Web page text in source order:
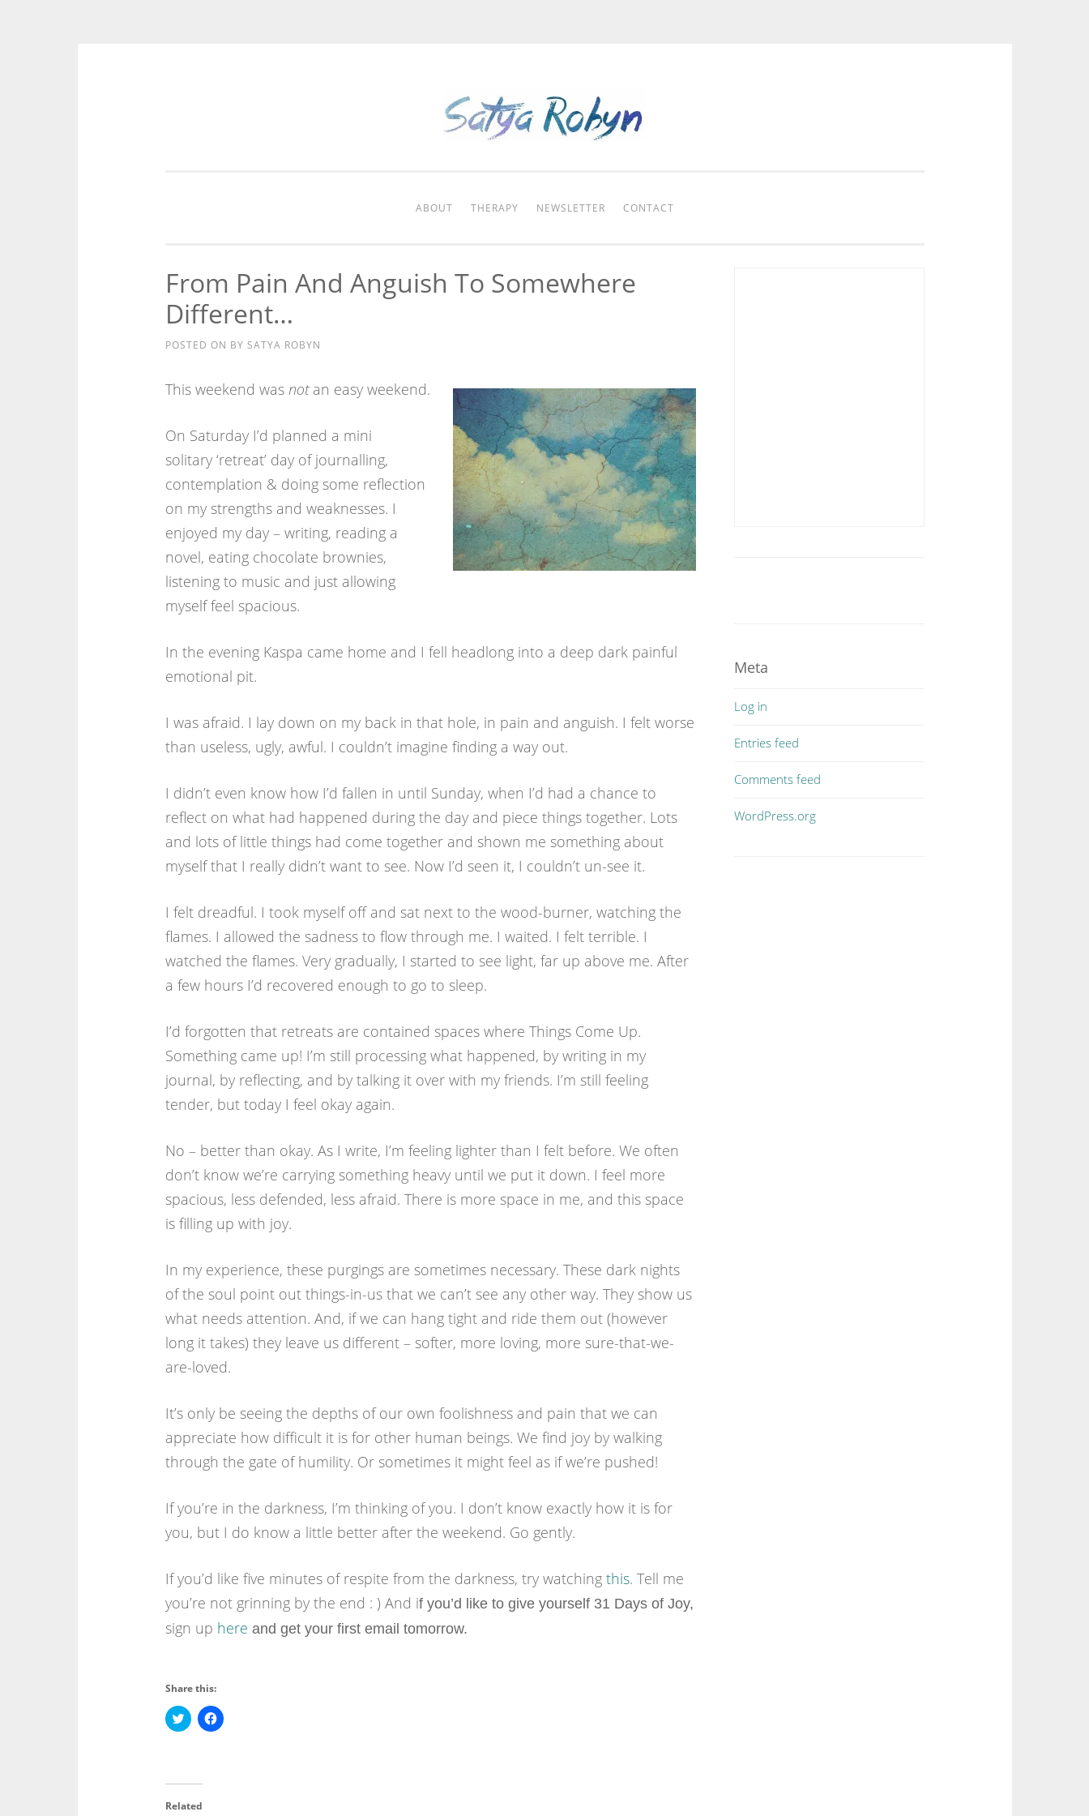
ABOUT THERAPY NEWSLETTER CONTACT
From Pain And Anguish To Somewhere
Different…
POSTED ON BY SATYA ROBYN
This weekend was notan easy weekend.
On Saturday I’d planned a mini
solitary ‘retreat’ day of journalling,
contemplation & doing some reflection
on my strengths and weaknesses. I
enjoyed my day – writing, reading a
novel, eating chocolate brownies,
listening to music and just allowing
myself feel spacious.
In the evening Kaspa came home and I fell headlong into a deep dark painful
emotional pit.
I was afraid. I lay down on my back in that hole, in pain and anguish. I felt worse
than useless, ugly, awful. I couldn’t imagine finding a way out.
I didn’t even know how I’d fallen in until Sunday, when I’d had a chance to
reflect on what had happened during the day and piece things together. Lots
and lots of little things had come together and shown me something about
myself that I really didn’t want to see. Now I’d seen it, I couldn’t un-see it.
I felt dreadful. I took myself off and sat next to the wood-burner, watching the
flames. I allowed the sadness to flow through me. I waited. I felt terrible. I
watched the flames. Very gradually, I started to see light, far up above me. After
a few hours I’d recovered enough to go to sleep.
I’d forgotten that retreats are contained spaces where Things Come Up.
Something came up! I’m still processing what happened, by writing in my
journal, by reflecting, and by talking it over with my friends. I’m still feeling
tender, but today I feel okay again.
No – better than okay. As I write, I’m feeling lighter than I felt before. We often
don’t know we’re carrying something heavy until we put it down. I feel more
spacious, less defended, less afraid. There is more space in me, and this space
is filling up with joy.
In my experience, these purgings are sometimes necessary. These dark nights
of the soul point out things-in-us that we can’t see any other way. They show us
what needs attention. And, if we can hang tight and ride them out (however
long it takes) they leave us different – softer, more loving, more sure-that-we-
are-loved.
It’s only be seeing the depths of our own foolishness and pain that we can
appreciate how difficult it is for other human beings. We find joy by walking
through the gate of humility. Or sometimes it might feel as if we’re pushed!
If you’re in the darkness, I’m thinking of you. I don’t know exactly how it is for
you, but I do know a little better after the weekend. Go gently.
If you’d like five minutes of respite from the darkness, try watching this. Tell me
you’re not grinning by the end : ) And if you’d like to give yourself 31 Days of Joy,
sign up here and get your first email tomorrow.
Share this:
C
l
h
a
C
l
Related
Meta
Log in
Entries feed
Comments feed
WordPress.org